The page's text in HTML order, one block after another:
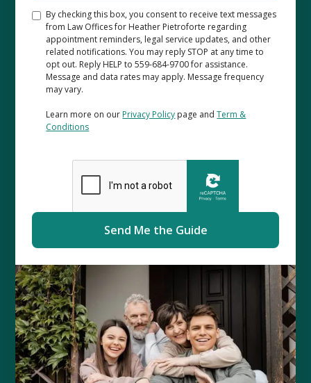
By checking this box, you consent to receive text messages
from Law Offices for Heather Pietroforte regarding
appointment reminders, legal service updates, and other
related notifications. You may reply STOP at any time to
opt out. Reply HELP to 559-684-9700 for assistance.
Message and data rates may apply. Message frequency
may vary.
Learn more on our Privacy Policy page andTerm &
Conditions